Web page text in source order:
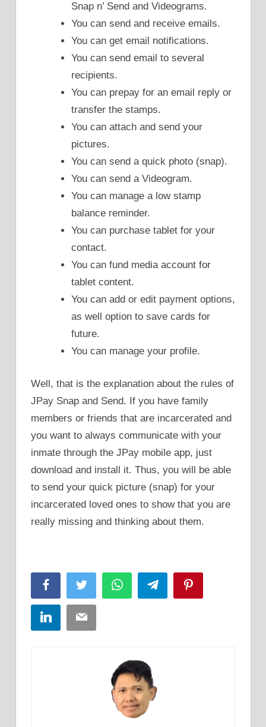
Snap n’ Send and Videograms.
You can send and receive emails.
You can get email notifications.
You can send email to several
recipients.
You can prepay for an email reply or
transfer the stamps.
You can attach and send your
pictures.
You can send a quick photo (snap).
You can send a Videogram.
You can manage a low stamp
balance reminder.
You can purchase tablet for your
contact.
You can fund media account for
tablet content.
You can add or edit payment options,
as well option to save cards for
future.
You can manage your profile.
Well, that is the explanation about the rules of
JPay Snap and Send. If you have family
members or friends that are incarcerated and
you want to always communicate with your
inmate through the JPay mobile app, just
download and install it. Thus, you will be able
to send your quick picture (snap) for your
incarcerated loved ones to show that you are
really missing and thinking about them.
FacebookTwitter WhatsAppTelegram
LinkedInEmail